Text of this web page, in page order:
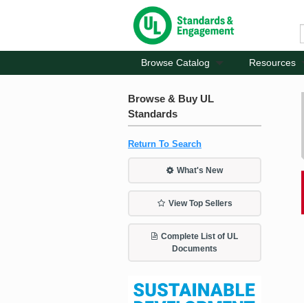
Browse Catalog Resources
Browse & Buy UL
Standards
Return To Search
What's New
View Top Sellers
Complete List of UL
Documents